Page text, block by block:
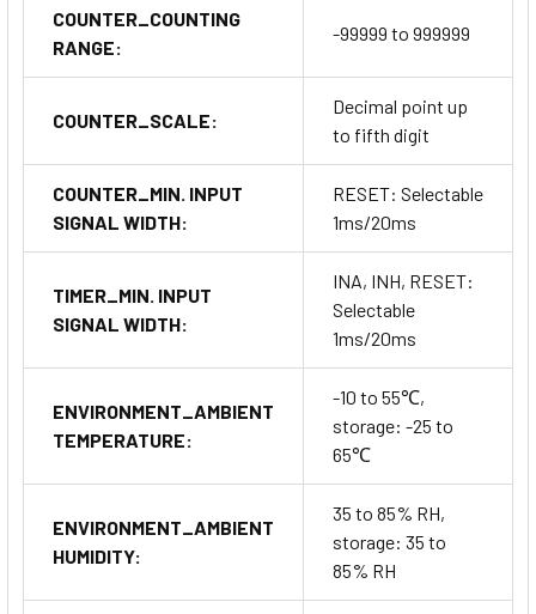
COUNTER_COUNTING
RANGE:
-99999 to 999999
COUNTER_SCALE:
Decimal point up
to fifth digit
COUNTER_MIN. INPUT
SIGNAL WIDTH:
RESET: Selectable
1ms/20ms
TIMER_MIN. INPUT
SIGNAL WIDTH:
INA, INH, RESET:
Selectable
1ms/20ms
ENVIRONMENT_AMBIENT
TEMPERATURE:
-10 to 55℃,
storage: -25 to
65℃
ENVIRONMENT_AMBIENT
HUMIDITY:
35 to 85% RH,
storage: 35 to
85% RH